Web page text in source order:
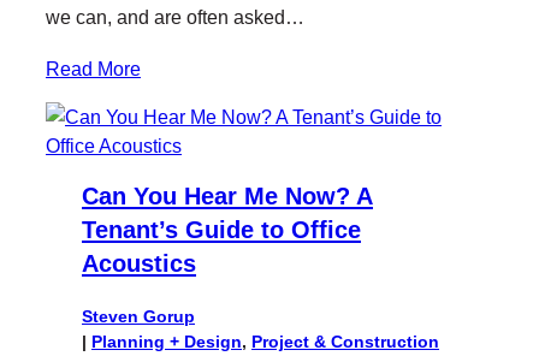
we can, and are often asked…
Read More
Can You Hear Me Now? A
Tenant’s Guide to Office
Acoustics
Steven Gorup
| Planning + Design, Project & Construction